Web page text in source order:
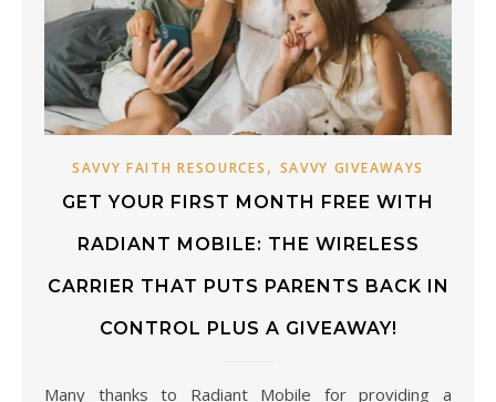
SAVVY FAITH RESOURCES , SAVVY GIVEAWAYS
GET YOUR FIRST MONTH FREE WITH
RADIANT MOBILE: THE WIRELESS
CARRIER THAT PUTS PARENTS BACK IN
CONTROL PLUS A GIVEAWAY!
Many thanks to Radiant Mobile for providing a